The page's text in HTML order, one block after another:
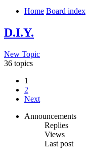
Home Board index
D.I.Y.
New Topic
36 topics
1
2
Next
Announcements
Replies
Views
Last post